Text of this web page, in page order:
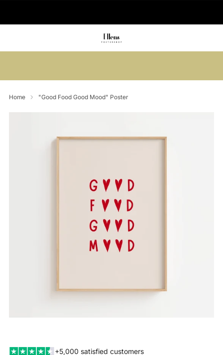
Home "Good Food Good Mood" Poster
+5,000 satisfied customers